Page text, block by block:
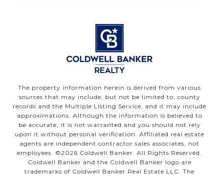
The property information herein is derived from various
sources that may include, but not be limited to, county
records and the Multiple Listing Service, and it may include
approximations. Although the information is believed to
be accurate, it is not warranted and you should not rely
upon it without personal verification. Affiliated real estate
agents are independent contractor sales associates, not
employees. ©2026 Coldwell Banker. All Rights Reserved.
Coldwell Banker and the Coldwell Banker logo are
trademarks of Coldwell Banker Real Estate LLC. The